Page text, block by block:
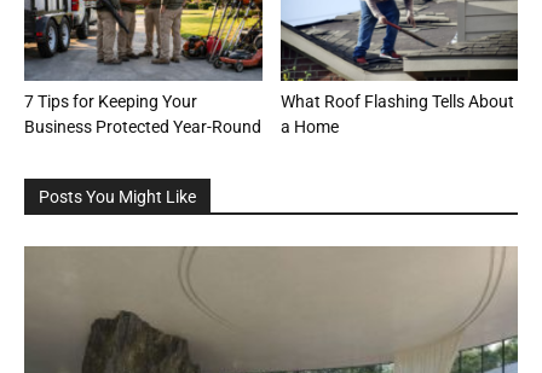
7 Tips for Keeping Your
Business Protected Year-Round
What Roof Flashing Tells About
a Home
Posts You Might Like